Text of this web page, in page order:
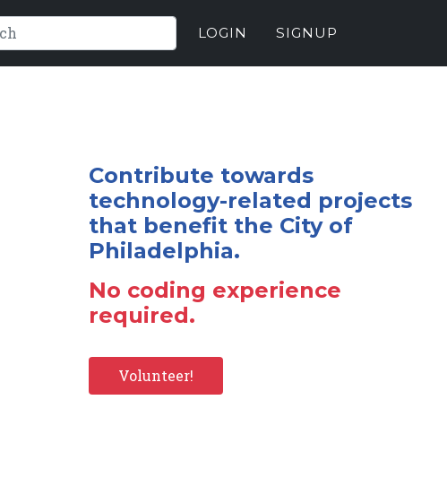
LOGIN SIGNUP
Contribute towards
technology-related projects
that benefit the City of
Philadelphia.
No coding experience
required.
Volunteer!